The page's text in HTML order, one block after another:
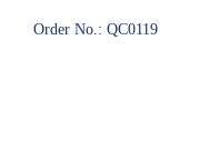
Order No.: QC0119